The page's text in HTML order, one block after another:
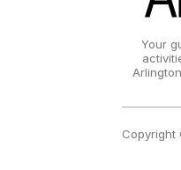
Your
Copyright